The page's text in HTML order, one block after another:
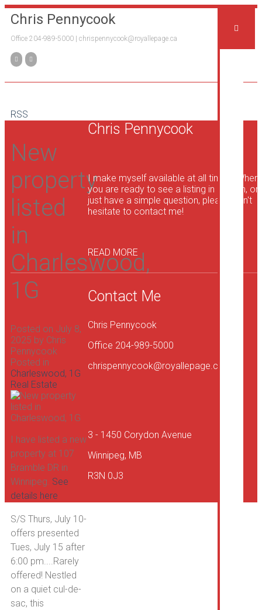
Chris Pennycook
Office 204-989-5000 | chrispennycook@royallepage.ca
RSS
New
property
listed
in
Charleswood,
1G
Posted on July 8,
2025 by Chris
Pennycook
Posted in
Charleswood, 1G
Real Estate
I have listed a new
property at 107
Bramble DR in
Winnipeg. See
details here
S/S Thurs, July 10-
offers presented
Tues, July 15 after
6:00 pm....Rarely
offered! Nestled
on a quiet cul-de-
sac, this
Chris Pennycook
I make myself available at all times. When
you are ready to see a listing in person, or
just have a simple question, please don't
hesitate to contact me!
READ MORE
Contact Me
Chris Pennycook
Office 204-989-5000
chrispennycook@royallepage.ca
3 - 1450 Corydon Avenue
Winnipeg, MB
R3N 0J3